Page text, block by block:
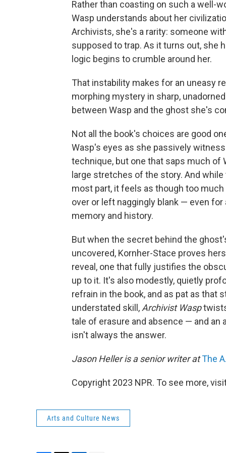
Rather than coasting on such a well-
Wasp understands about her
Archivists, she's a rarity: someone
supposed to trap. As it turns out, she
logic begins to crumble around her.
That instability makes for an uneasy
morphing mystery in sharp,
between Wasp and the ghost she's
Not all the book's choices are good
Wasp's eyes as she passively
technique, but one that saps much of
large stretches of the story. And
most part, it feels as though too
over or left naggingly blank — even
memory and history.
But when the secret behind the
uncovered, Kornher-Stace proves
reveal, one that fully justifies the
up to it. It's also modestly, quietly
refrain in the book, and as pat as that
understated skill, Archivist Wasp
tale of erasure and absence — and an
isn't always the answer.
Jason Heller is a senior writer atThe
Copyright 2023 NPR. To see more,
Arts and Culture News